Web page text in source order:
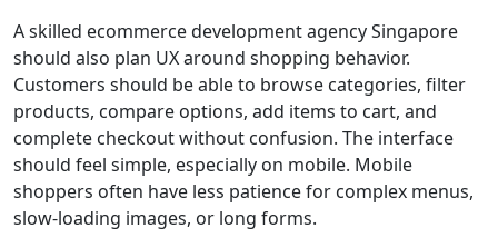
A skilled ecommerce development agency Singapore
should also plan UX around shopping behavior.
Customers should be able to browse categories, filter
products, compare options, add items to cart, and
complete checkout without confusion. The interface
should feel simple, especially on mobile. Mobile
shoppers often have less patience for complex menus,
slow-loading images, or long forms.